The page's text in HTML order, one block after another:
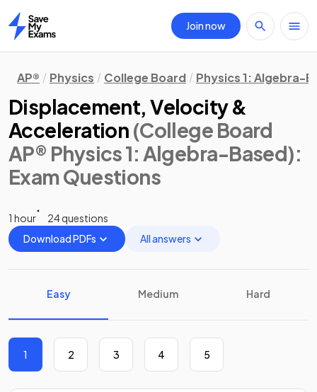
Home
Join now
AP® Physics College Board Physics 1: Algebra-
Displacement, Velocity &
Acceleration (College Board
AP® Physics 1: Algebra-Based):
Exam Questions
1 hour
24 questions
Download PDFs
All answers
Easy Medium Hard
1 2 3 4 5